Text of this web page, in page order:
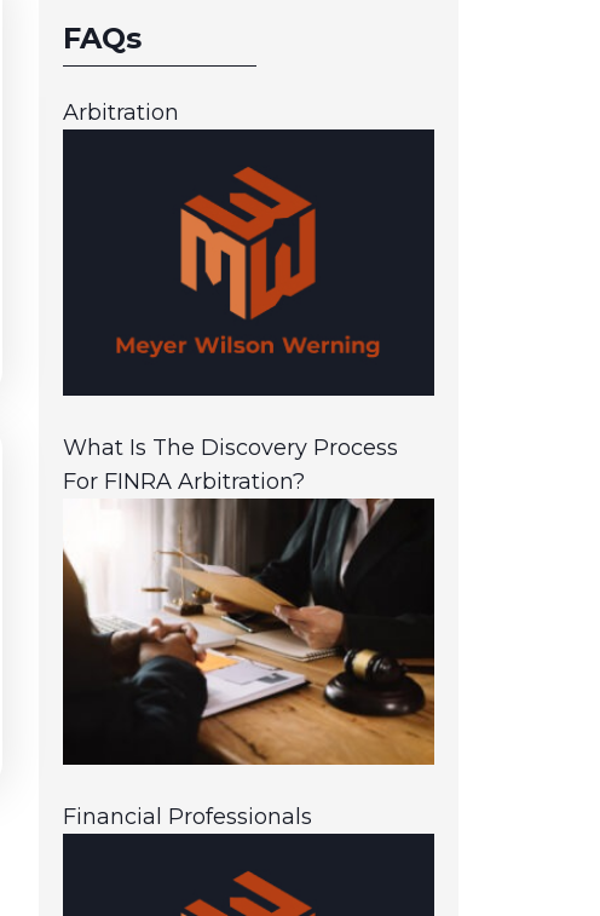
FAQs
Arbitration
What Is The Discovery Process
For FINRA Arbitration?
Financial Professionals